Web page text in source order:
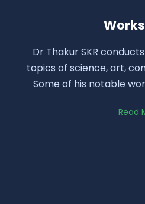
Dr Thakur SKR
topics of science, art,
Some of his notable
Read